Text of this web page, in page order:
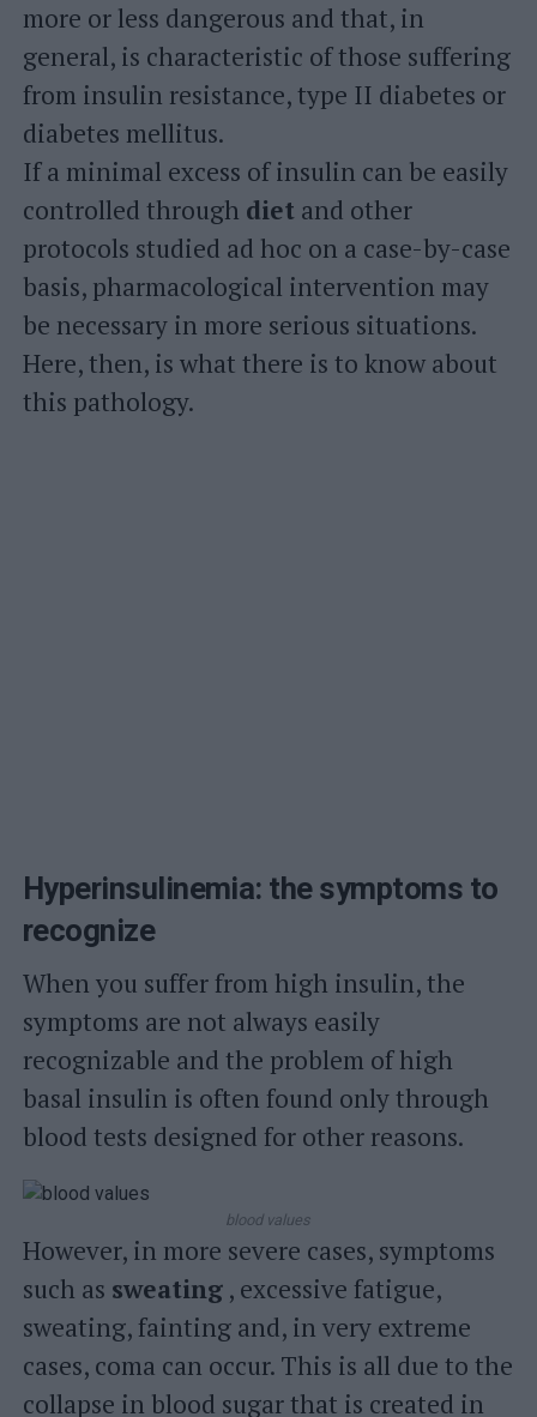
more or less dangerous and that, in
general, is characteristic of those suffering
from insulin resistance, type II diabetes or
diabetes mellitus.
If a minimal excess of insulin can be easily
controlled through dietand other
protocols studied ad hoc on a case-by-case
basis, pharmacological intervention may
be necessary in more serious situations.
Here, then, is what there is to know about
this pathology.
Hyperinsulinemia: the symptoms to
recognize
When you suffer from high insulin, the
symptoms are not always easily
recognizable and the problem of high
basal insulin is often found only through
blood tests designed for other reasons.
blood values
However, in more severe cases, symptoms
such as sweating, excessive fatigue,
sweating, fainting and, in very extreme
cases, coma can occur. This is all due to the
collapse in blood sugar that is created in